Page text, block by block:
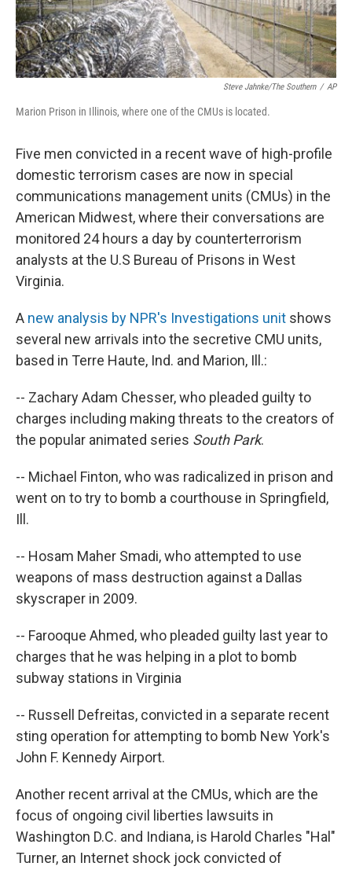
Steve Jahnke/The Southern / AP
Marion Prison in Illinois, where one of the CMUs is located.
Five men convicted in a recent wave of high-profile
domestic terrorism cases are now in special
communications management units (CMUs) in the
American Midwest, where their conversations are
monitored 24 hours a day by counterterrorism
analysts at the U.S Bureau of Prisons in West
Virginia.
A new analysis by NPR's Investigations unit shows
several new arrivals into the secretive CMU units,
based in Terre Haute, Ind. and Marion, Ill.:
-- Zachary Adam Chesser, who pleaded guilty to
charges including making threats to the creators of
the popular animated series South Park.
-- Michael Finton, who was radicalized in prison and
went on to try to bomb a courthouse in Springfield,
Ill.
-- Hosam Maher Smadi, who attempted to use
weapons of mass destruction against a Dallas
skyscraper in 2009.
-- Farooque Ahmed, who pleaded guilty last year to
charges that he was helping in a plot to bomb
subway stations in Virginia
-- Russell Defreitas, convicted in a separate recent
sting operation for attempting to bomb New York's
John F. Kennedy Airport.
Another recent arrival at the CMUs, which are the
focus of ongoing civil liberties lawsuits in
Washington D.C. and Indiana, is Harold Charles "Hal"
Turner, an Internet shock jock convicted of